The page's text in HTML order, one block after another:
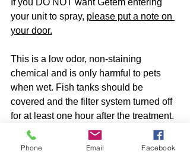
If you DO NOT want Getem entering
your unit to spray, please put a note on
your door.
This is a low odor, non-staining
chemical and is only harmful to pets
when wet. Fish tanks should be
covered and the filter system turned off
for at least one hour after the treatment.
Phone Email Facebook